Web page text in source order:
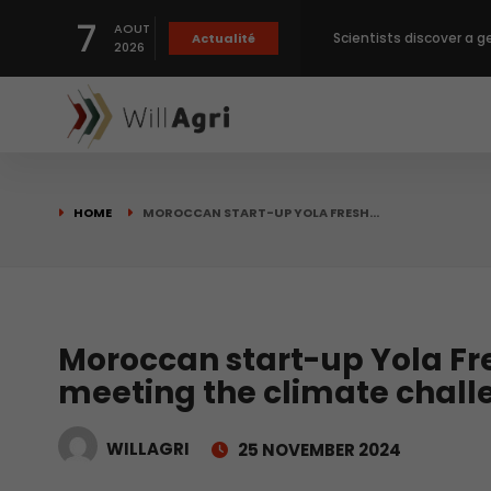
7
AOUT
2026
Actualité
Private capital targets
biological
HOME MOROCCAN START-UP YOLA FRESH…
Moroccan start-up Yola
meeting the climate
WILLAGRI 25 NOVEMBER 2024